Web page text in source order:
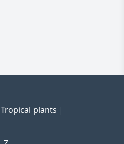
Tropical plants